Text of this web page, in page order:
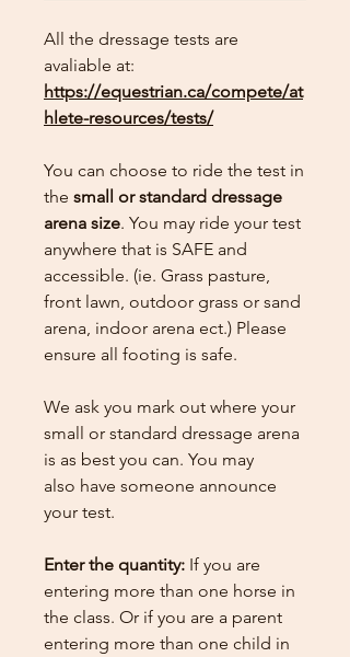
All the dressage tests are
avaliable at:
https://equestrian.ca/compete/at
hlete-resources/tests/
You can choose to ride the test in
the small or standard dressage
arena size. You may ride your test
anywhere that is SAFE and
accessible. (ie. Grass pasture,
front lawn, outdoor grass or sand
arena, indoor arena ect.) Please
ensure all footing is safe.
We ask you mark out where your
small or standard dressage arena
is as best you can. You may
also have someone announce
your test.
Enter the quantity: If you are
entering more than one horse in
the class. Or if you are a parent
entering more than one child in